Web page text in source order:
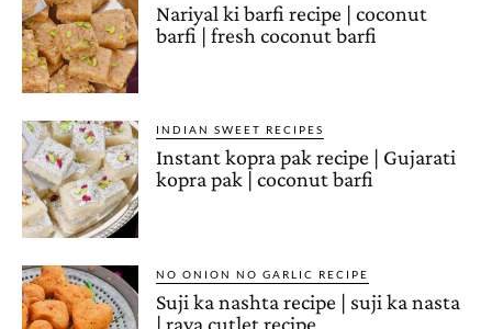
Nariyal ki barfi recipe | coconut
barfi | fresh coconut barfi
INDIAN SWEET RECIPES
Instant kopra pak recipe | Gujarati
kopra pak | coconut barfi
NO ONION NO GARLIC RECIPE
Suji ka nashta recipe | suji ka nasta
| rava cutlet recipe